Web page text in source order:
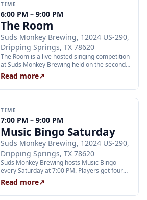
prizes.
TIME
6:00 PM – 9:00 PM
The Room
Suds Monkey Brewing, 12024 US-290,
Dripping Springs, TX 78620
The Room is a live hosted singing competition
at Suds Monkey Brewing held on the second
and fourth Friday of each month at 6:00 PM.
The crowd votes to decide the winner. Family-
friendly crowd with adult performers. August
dates are the 14th and 28th.
Read more↗
TIME
7:00 PM – 9:00 PM
Music Bingo Saturday
Suds Monkey Brewing, 12024 US-290,
Dripping Springs, TX 78620
Suds Monkey Brewing hosts Music Bingo
every Saturday at 7:00 PM. Players get four
chances to win four prizes each night; the
game is free to play and no advance sign-up
is required.
Read more↗